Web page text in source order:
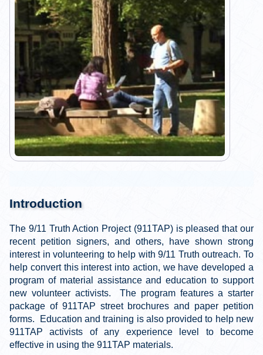
Introduction
The 9/11 Truth Action Project (911TAP) is pleased that our
recent petition signers, and others, have shown strong
interest in volunteering to help with 9/11 Truth outreach. To
help convert this interest into action, we have developed a
program of material assistance and education to support
new volunteer activists. The program features a starter
package of 911TAP street brochures and paper petition
forms. Education and training is also provided to help new
911TAP activists of any experience level to become
effective in using the 911TAP materials.